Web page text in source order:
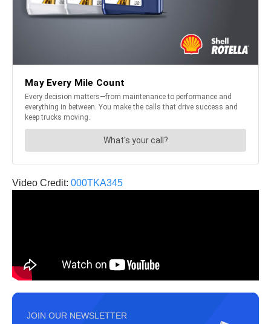
Video Credit: 000TKA345
JOIN OUR NEWSLETTER